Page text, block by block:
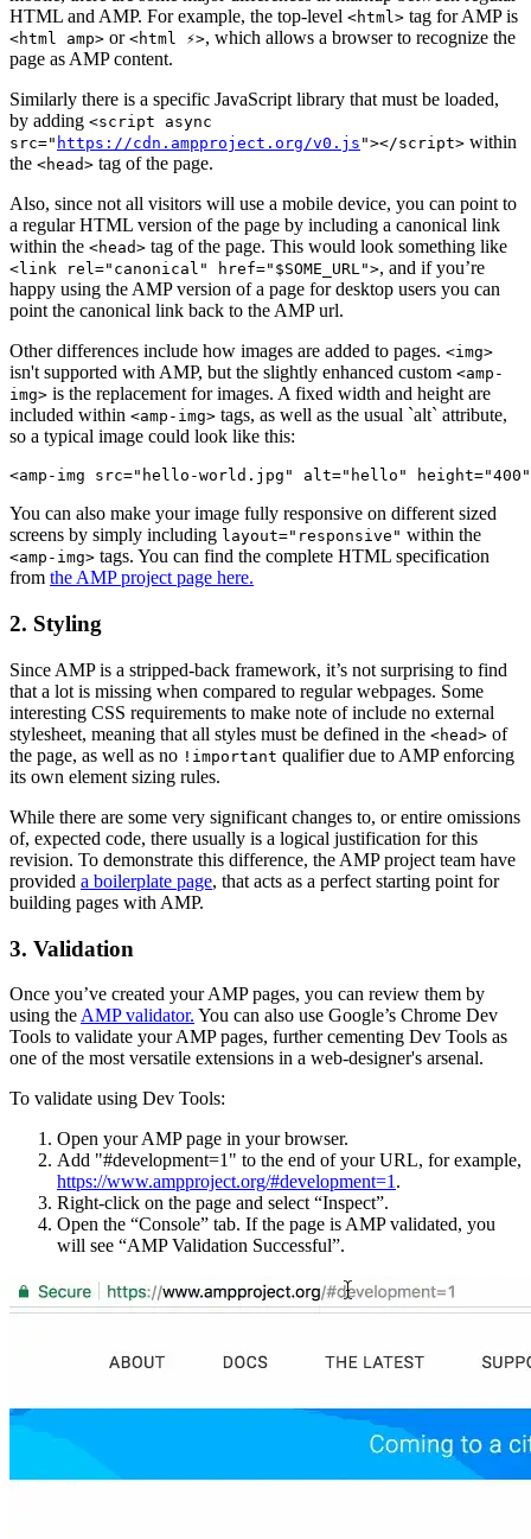
HTML and AMP. For example, the top-level <html> tag for AMP is
<html amp> or <html ⚡️>, which allows a browser to recognize the
page as AMP content.
Similarly there is a specific JavaScript library that must be loaded,
by adding <script async
src=" https://cdn.ampproject.org/v0.js "></script> within
the <head> tag of the page.
Also, since not all visitors will use a mobile device, you can point to
a regular HTML version of the page by including a canonical link
within the <head> tag of the page. This would look something like
<link rel="canonical" href="$SOME_URL">, and if you’re
happy using the AMP version of a page for desktop users you can
point the canonical link back to the AMP url.
Other differences include how images are added to pages. <img>
isn't supported with AMP, but the slightly enhanced custom <amp-
img> is the replacement for images. A fixed width and height are
included within <amp-img> tags, as well as the usual `alt` attribute,
so a typical image could look like this:
<amp-img src="hello-world.jpg" alt="hello" height="400"
You can also make your image fully responsive on different sized
screens by simply including layout="responsive" within the
<amp-img> tags. You can find the complete HTML specification
from the AMP project page here.
2. Styling
Since AMP is a stripped-back framework, it’s not surprising to find
that a lot is missing when compared to regular webpages. Some
interesting CSS requirements to make note of include no external
stylesheet, meaning that all styles must be defined in the <head> of
the page, as well as no !important qualifier due to AMP enforcing
its own element sizing rules.
While there are some very significant changes to, or entire omissions
of, expected code, there usually is a logical justification for this
revision. To demonstrate this difference, the AMP project team have
provided a boilerplate page, that acts as a perfect starting point for
building pages with AMP.
3. Validation
Once you’ve created your AMP pages, you can review them by
using the AMP validator. You can also use Google’s Chrome Dev
Tools to validate your AMP pages, further cementing Dev Tools as
one of the most versatile extensions in a web-designer's arsenal.
To validate using Dev Tools:
Open your AMP page in your browser.
Add "#development=1" to the end of your URL, for example,
https://www.ampproject.org/#development=1 .
Right-click on the page and select “Inspect”.
Open the “Console” tab. If the page is AMP validated, you
will see “AMP Validation Successful”.